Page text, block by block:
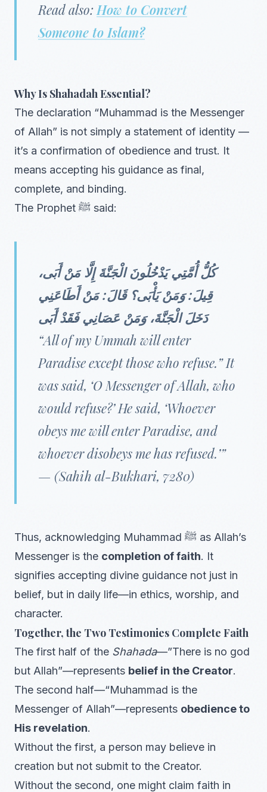
Read also: How to Convert
Someone to Islam?
Why Is Shahadah Essential?
The declaration “Muhammad is the Messenger
of Allah” is not simply a statement of identity —
it’s a confirmation of obedience and trust. It
means accepting his guidance as final,
complete, and binding.
The Prophet ﷺ said:
كُلُّ أُمَّتِي يَدْخُلُونَ الْجَنَّةَ إِلَّا مَنْ أَبَى،
قِيلَ: وَمَنْ يَأْبَى؟ قَالَ: مَنْ أَطَاعَنِي
دَخَلَ الْجَنَّةَ، وَمَنْ عَصَانِي فَقَدْ أَبَى
“All of my Ummah will enter
Paradise except those who refuse.” It
was said, ‘O Messenger of Allah, who
would refuse?’ He said, ‘Whoever
obeys me will enter Paradise, and
whoever disobeys me has refused.’”
— (Sahih al-Bukhari, 7280)
Thus, acknowledging Muhammad ﷺ as Allah’s
Messenger is the completion of faith. It
signifies accepting divine guidance not just in
belief, but in daily life—in ethics, worship, and
character.
Together, the Two Testimonies Complete Faith
The first half of the Shahada—”There is no god
but Allah”—represents belief in the Creator.
The second half—“Muhammad is the
Messenger of Allah”—represents obedience to
His revelation.
Without the first, a person may believe in
creation but not submit to the Creator.
Without the second, one might claim faith in